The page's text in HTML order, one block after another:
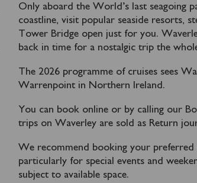
Only aboard the World’s last seagoing
coastline, visit popular seaside resorts,
Tower Bridge open just for you.
back in time for a nostalgic trip the
The 2026 programme of cruises sees
Warrenpoint in Northern Ireland.
You can book online or by calling our
trips on Waverley are sold as Return
We recommend booking your
particularly for special events and
subject to available space.